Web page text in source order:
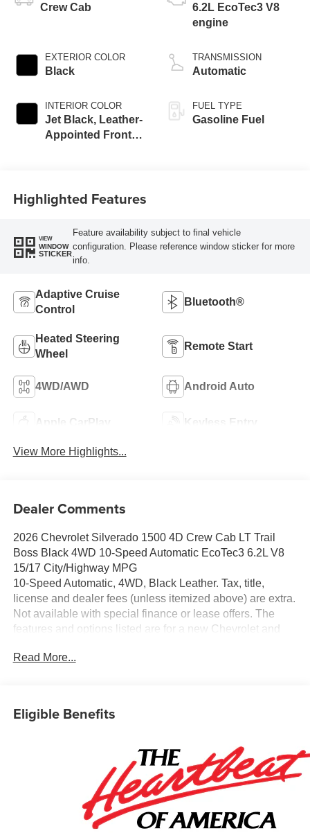
Crew Cab
EXTERIOR COLOR
Black
INTERIOR COLOR
Jet Black, Leather-
Appointed Front
6.2L EcoTec3 V8
engine
TRANSMISSION
Automatic
FUEL TYPE
Gasoline Fuel
Highlighted Features
VIEW
WINDOW
STICKER
Feature availability subject to final vehicle
configuration. Please reference window sticker for more
info.
Adaptive Cruise
Control
Bluetooth®
Heated Steering
Wheel
Remote Start
4WD/AWD Android Auto
Apple CarPlay Keyless Entry
View More Highlights...
Dealer Comments
2026 Chevrolet Silverado 1500 4D Crew Cab LT Trail
Boss Black 4WD 10-Speed Automatic EcoTec3 6.2L V8
15/17 City/Highway MPG
10-Speed Automatic, 4WD, Black Leather. Tax, title,
license and dealer fees (unless itemized above) are extra.
Not available with special finance or lease offers. The
features and options listed are for a new Chevrolet and
for additional incentives, see dealer for details. Fleet and
Chevrolet Bonus Cash. Exp. 08/31/2026
Read More...
Eligible Benefits